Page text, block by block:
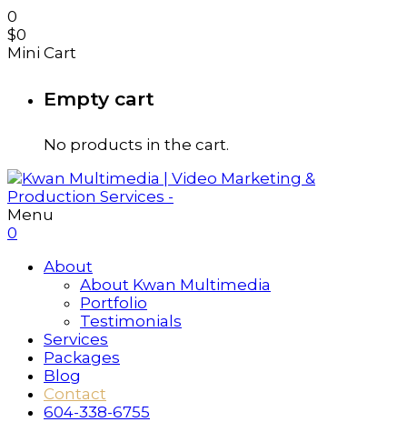
0
$0
Mini Cart
Empty cart
No products in the cart.
Menu
0
About
About Kwan Multimedia
Portfolio
Testimonials
Services
Packages
Blog
Contact
604-338-6755